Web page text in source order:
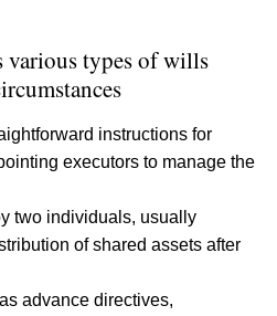
various types of wills
instructions for
executors to manage the
two individuals, usually
of shared assets after
advance directives,